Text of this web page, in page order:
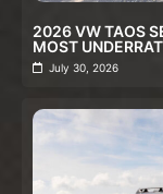
2026 VW TAOS
MOST
July 30, 2026